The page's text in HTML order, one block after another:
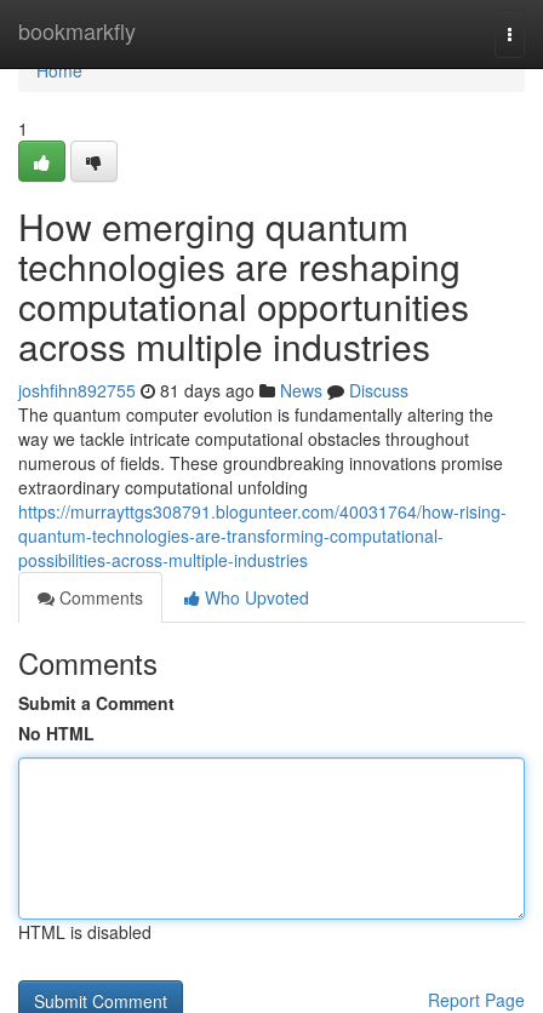
bookmarkfly
Home
Home
1
How emerging quantum
technologies are reshaping
computational opportunities
across multiple industries
joshfihn892755 81 days ago News
Discuss
The quantum computer evolution is fundamentally altering the
way we tackle intricate computational obstacles throughout
numerous of fields. These groundbreaking innovations promise
extraordinary computational unfolding
https://murrayttgs308791.blogunteer.com/40031764/how-rising-
quantum-technologies-are-transforming-computational-
possibilities-across-multiple-industries
Comments
Who Upvoted
Comments
Submit a Comment
No HTML
HTML is disabled
Report Page